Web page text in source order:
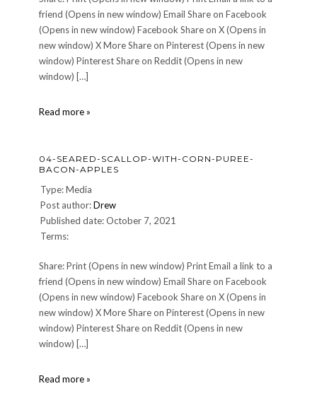
friend (Opens in new window) Email Share on Facebook
(Opens in new window) Facebook Share on X (Opens in
new window) X More Share on Pinterest (Opens in new
window) Pinterest Share on Reddit (Opens in new
window) […]
Read more »
04-SEARED-SCALLOP-WITH-CORN-PUREE-
BACON-APPLES
Type: Media
Post author:Drew
Published date: October 7, 2021
Terms:
Share: Print (Opens in new window) Print Email a link to a
friend (Opens in new window) Email Share on Facebook
(Opens in new window) Facebook Share on X (Opens in
new window) X More Share on Pinterest (Opens in new
window) Pinterest Share on Reddit (Opens in new
window) […]
Read more »